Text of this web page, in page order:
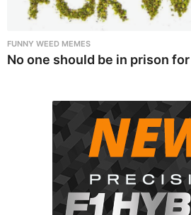
FUNNY WEED MEMES
No one should be in prison